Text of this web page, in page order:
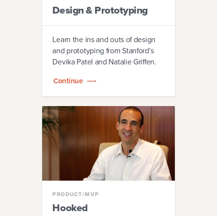
Design & Prototyping
Learn the ins and outs of design
and prototyping from Stanford's
Devika Patel and Natalie Griffen.
Continue
PRODUCT/MVP
Hooked